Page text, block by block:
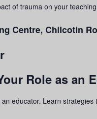
of trauma on your teaching
Centre, Chilcotin
Role as an
educator. Learn